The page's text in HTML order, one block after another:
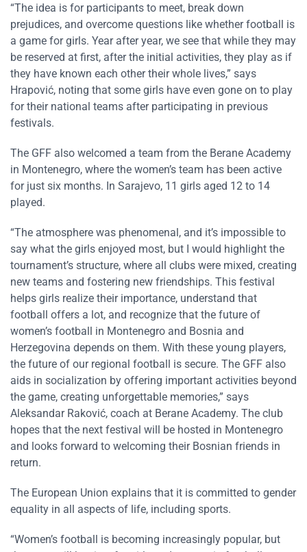
“The idea is for participants to meet, break down
prejudices, and overcome questions like whether football is
a game for girls. Year after year, we see that while they may
be reserved at first, after the initial activities, they play as if
they have known each other their whole lives,” says
Hrapović, noting that some girls have even gone on to play
for their national teams after participating in previous
festivals.
The GFF also welcomed a team from the Berane Academy
in Montenegro, where the women’s team has been active
for just six months. In Sarajevo, 11 girls aged 12 to 14
played.
“The atmosphere was phenomenal, and it’s impossible to
say what the girls enjoyed most, but I would highlight the
tournament’s structure, where all clubs were mixed, creating
new teams and fostering new friendships. This festival
helps girls realize their importance, understand that
football offers a lot, and recognize that the future of
women’s football in Montenegro and Bosnia and
Herzegovina depends on them. With these young players,
the future of our regional football is secure. The GFF also
aids in socialization by offering important activities beyond
the game, creating unforgettable memories,” says
Aleksandar Raković, coach at Berane Academy. The club
hopes that the next festival will be hosted in Montenegro
and looks forward to welcoming their Bosnian friends in
return.
The European Union explains that it is committed to gender
equality in all aspects of life, including sports.
“Women’s football is becoming increasingly popular, but